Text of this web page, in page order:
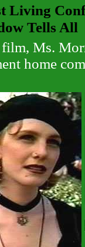
Living
Tells All
Ms.
home